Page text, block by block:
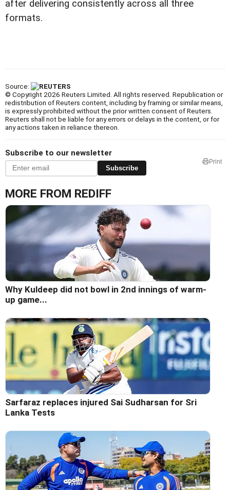
after delivering consistently across all three
formats.
Source:
© Copyright 2026 Reuters Limited. All rights reserved. Republication or
redistribution of Reuters content, including by framing or similar means,
is expressly prohibited without the prior written consent of Reuters.
Reuters shall not be liable for any errors or delays in the content, or for
any actions taken in reliance thereon.
Subscribe to our newsletter
Subscribe
Print
MORE FROM REDIFF
Why Kuldeep did not bowl in 2nd innings of warm-
up game...
Sarfaraz replaces injured Sai Sudharsan for Sri
Lanka Tests